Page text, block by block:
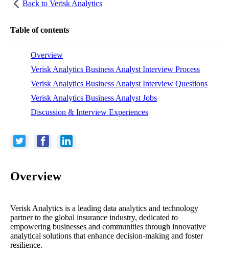
Back to Verisk Analytics
Table of contents
Overview
Verisk Analytics Business Analyst Interview Process
Verisk Analytics Business Analyst Interview Questions
Verisk Analytics Business Analyst Jobs
Discussion & Interview Experiences
Overview
Verisk Analytics is a leading data analytics and technology
partner to the global insurance industry, dedicated to
empowering businesses and communities through innovative
analytical solutions that enhance decision-making and foster
resilience.